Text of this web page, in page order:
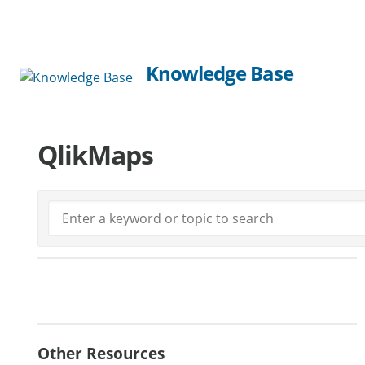
Knowledge Base
QlikMaps
Other Resources